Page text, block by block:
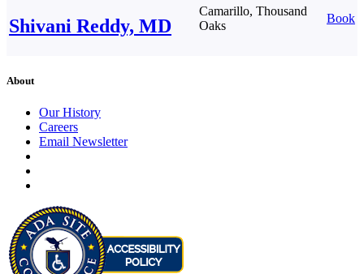
Shivani Reddy, MD
Camarillo, Thousand
Oaks
Book
About
Our History
Careers
Email Newsletter